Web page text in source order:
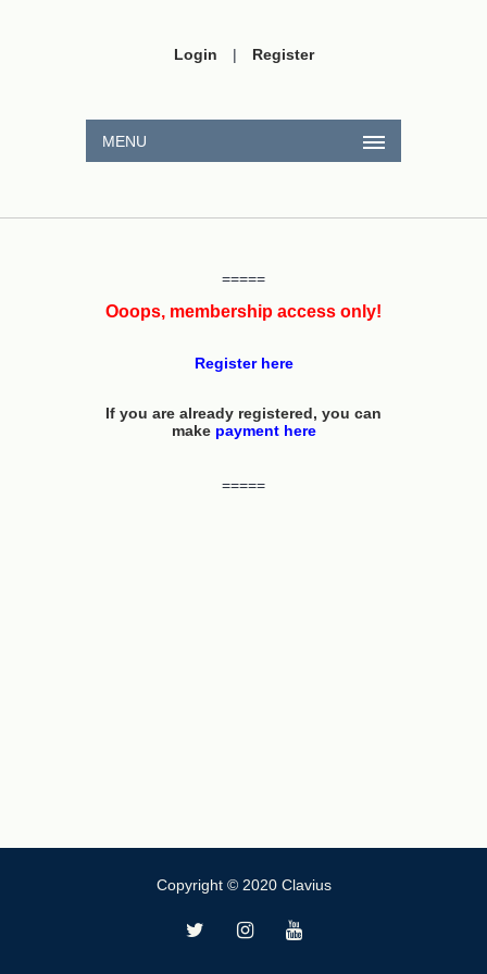
Login | Register
MENU
=====
Ooops, membership access only!
Register here
If you are already registered, you can
make payment here
=====
Copyright © 2020 Clavius